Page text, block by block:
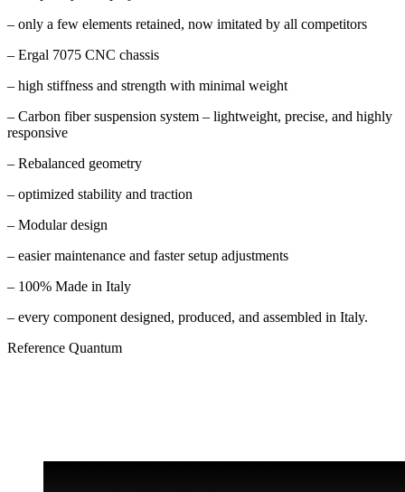
– only a few elements retained, now imitated by all competitors
– Ergal 7075 CNC chassis
– high stiffness and strength with minimal weight
– Carbon fiber suspension system – lightweight, precise, and highly
responsive
– Rebalanced geometry
– optimized stability and traction
– Modular design
– easier maintenance and faster setup adjustments
– 100% Made in Italy
– every component designed, produced, and assembled in Italy.
Reference Quantum